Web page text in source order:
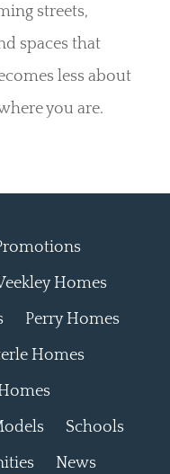
streets,
spaces that
less about
you are.
Homes
Perry Homes
Homes
Schools
News